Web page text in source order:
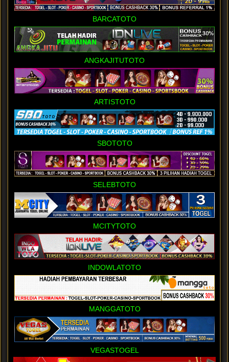
BARCATOTO
ANGKAJITUTOTO
ARTISTOTO
SBOTOTO
SELEBTOTO
MCITYTOTO
INDOWLATOTO
MANGGATOTO
VEGASTOGEL